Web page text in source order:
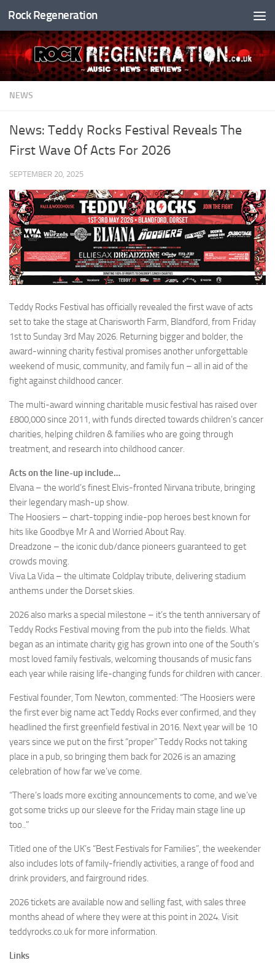
Skip to content
Rock Regeneration
NEWS
News: Teddy Rocks Festival Reveals The
First Wave Of Acts For 2026
SEPTEMBER 20, 2025
Teddy Rocks Festival has officially revealed the first wave of acts
set to take the stage at Charisworth Farm, Blandford, from Friday
1st to Sunday 3rd May 2026. Returning bigger and bolder, the
award-winning charity festival promises another unforgettable
weekend of music, community, and family fun – all in aid of the
fight against childhood cancer.
The multi-award winning charitable music festival has raised over
£800,000 since 2011, with funds directed towards children’s cancer
charities, helping children & families who are going through
treatment, and research into childhood cancer.
Acts on the line-up include…
Elvana – the world’s finest Elvis-fronted Nirvana tribute, bringing
their legendary mash-up show.
The Hoosiers – chart-topping indie-pop heroes best known for
hits like Goodbye Mr A and Worried About Ray.
Dreadzone – the iconic dub/dance pioneers guaranteed to get
crowds moving.
Viva La Vida – the ultimate Coldplay tribute, delivering stadium
anthems under the Dorset skies.
2026 also marks a special milestone – it’s the tenth anniversary of
Teddy Rocks Festival moving from the pub into the fields. What
began as an intimate charity gig has grown into one of the South’s
most loved family festivals, welcoming thousands of music fans
each year while raising life-changing funds for children with cancer.
Festival founder, Tom Newton, commented: “The Hoosiers were
the first ever big name act Teddy Rocks ever confirmed, and they
headlined the first greenfield festival in 2016. Next year will be 10
years since we put on the first “proper” Teddy Rocks not taking
place in a pub, so bringing them back for 2026 is an amazing
celebration of how far we’ve come.
“There’s loads more exciting announcements to come, and we’ve
got some tricks up our sleeve for the Friday main stage line up
too..”
Titled one of the UK’s “Best Festivals for Families”, the weekender
also includes lots of family-friendly activities, a range of food and
drink providers, and fairground rides.
2026 tickets are available now and selling fast, with sales three
months ahead of where they were at this point in 2024. Visit
teddyrocks.co.uk for more information.
Links